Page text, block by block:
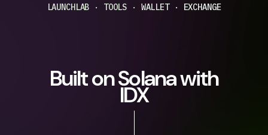
LAUNCHLAB · TOOLS · WALLET · EXCHANGE
Built on Solana with
IDX